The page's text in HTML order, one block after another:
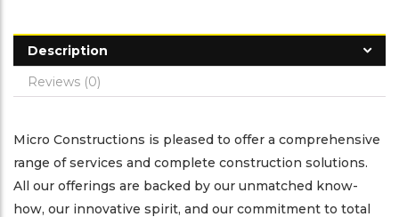
Description
Reviews (0)
Micro Constructions is pleased to offer a comprehensive
range of services and complete construction solutions.
All our offerings are backed by our unmatched know-
how, our innovative spirit, and our commitment to total